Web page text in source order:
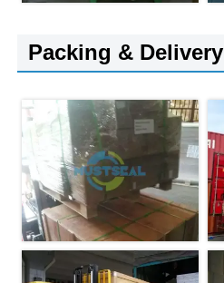
Packing & Delivery